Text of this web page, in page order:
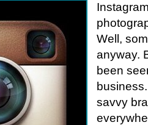
Well,
anyway.
been
savvy